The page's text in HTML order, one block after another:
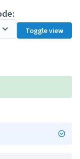
Toggle view